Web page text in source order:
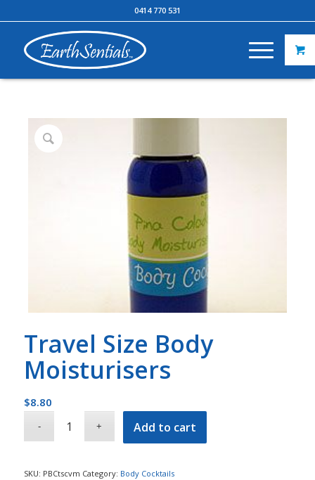
0414 770 531
Travel Size Body
Moisturisers
$8.80
Add to cart
SKU: PBCtscvm Category: Body Cocktails